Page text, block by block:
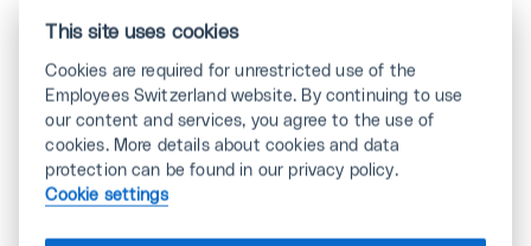
7/29/2026 · 3 minutes
How Emotions Shape Our
Working Lives
Article
This site uses cookies
Cookies are required for unrestricted use of the
Employees Switzerland website. By continuing to use
our content and services, you agree to the use of
cookies. More details about cookies and data
protection can be found in our privacy policy.
Cookie settings